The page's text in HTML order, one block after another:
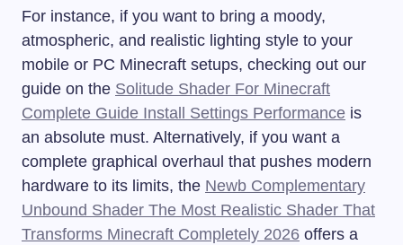
For instance, if you want to bring a moody,
atmospheric, and realistic lighting style to your
mobile or PC Minecraft setups, checking out our
guide on the Solitude Shader For Minecraft
Complete Guide Install Settings Performance is
an absolute must. Alternatively, if you want a
complete graphical overhaul that pushes modern
hardware to its limits, the Newb Complementary
Unbound Shader The Most Realistic Shader That
Transforms Minecraft Completely 2026 offers a